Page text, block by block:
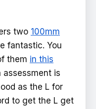
two 100mm
fantastic. You
them in this
is
as the L for
to get the L get